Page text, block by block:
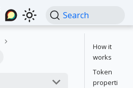
Search
How it
works
Token
properti